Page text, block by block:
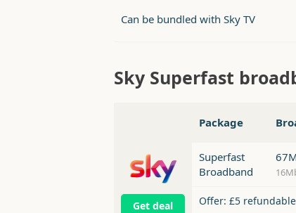
Can be bundled with Sky TV
Sky Superfast
Package
Get deal
Superfast
Broadband
Offer: £5